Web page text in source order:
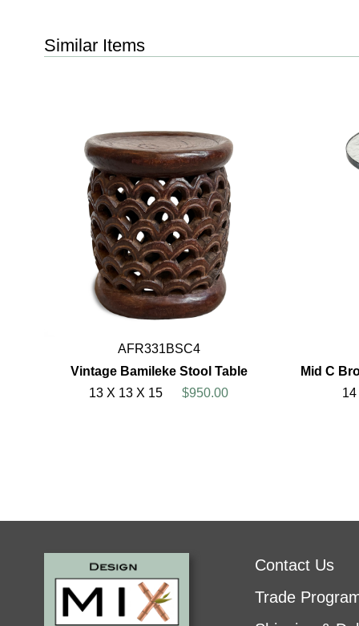
Similar Items
AFR331BSC4
Vintage Bamileke Stool Table
13 X 13 X 15
$950.00
Mid C
Contact Us
Trade